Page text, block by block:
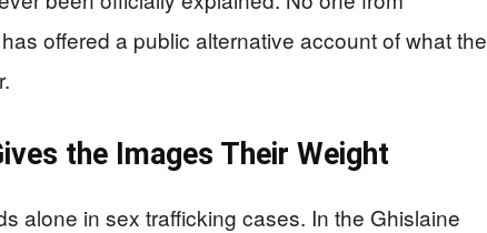
offered a public alternative account of what the
the Images Their Weight
alone in sex trafficking cases. In the Ghislaine